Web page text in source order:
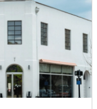
city, home
exceptional